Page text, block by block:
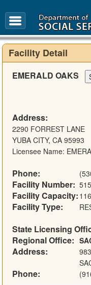
Facility Detail
EMERALD OAKS
Address:
2290 FORREST LANE
YUBA CITY, CA 95993
Licensee Name:
Phone:
Facility Number:
Facility Capacity: 116
Facility Type:
State Licensing
Regional Office:
Address:
Phone: